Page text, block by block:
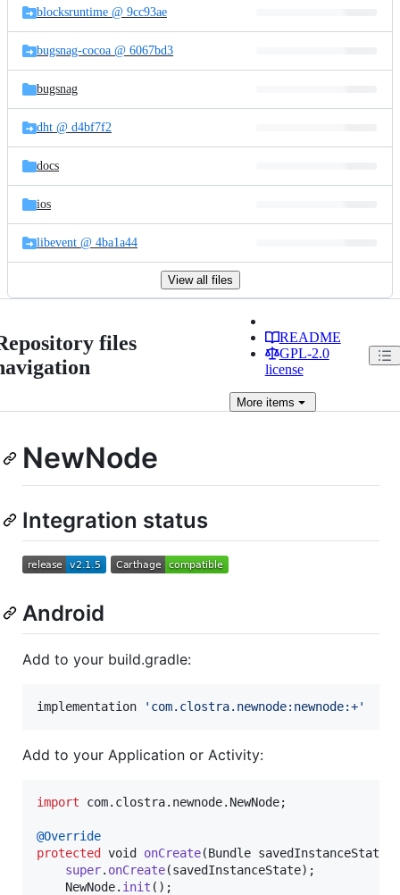
blocksruntime @ 9cc93ae
bugsnag-cocoa @ 6067bd3
bugsnag
dht @ d4bf7f2
docs
ios
libevent @ 4ba1a44
View all files
files
README
GPL-2.0
license
Moreitems
NewNode
Integration status
Android
Add to your build.gradle:
implementation ' com.clostra.newnode:newnode:+'
Add to your Application or Activity:
import com. clostra. newnode. NewNode;
@Override
protected
void onCreate(Bundle savedInstanceState
super. onCreate(savedInstanceState);
NewNode. init ();